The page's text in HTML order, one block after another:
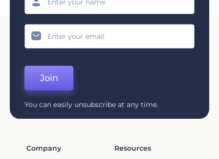
Join
You can easily unsubscribe at any time.
Company Resources